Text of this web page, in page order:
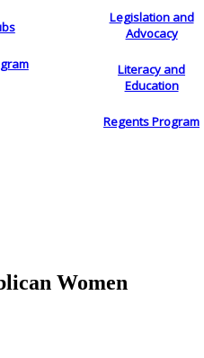
Legislation and
Advocacy
Literacy and
Education
Regents Program
Women